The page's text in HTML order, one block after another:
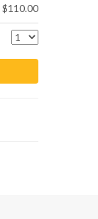
$110.00